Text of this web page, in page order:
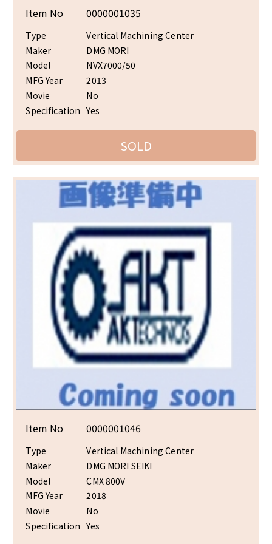
Item No 0000001035
Type
Vertical Machining Center
Maker
DMG MORI
Model
NVX7000/50
MFG Year
2013
Movie
No
Specification Yes
SOLD
Item No 0000001046
Type
Vertical Machining Center
Maker
DMG MORI SEIKI
Model
CMX 800V
MFG Year
2018
Movie
No
Specification Yes